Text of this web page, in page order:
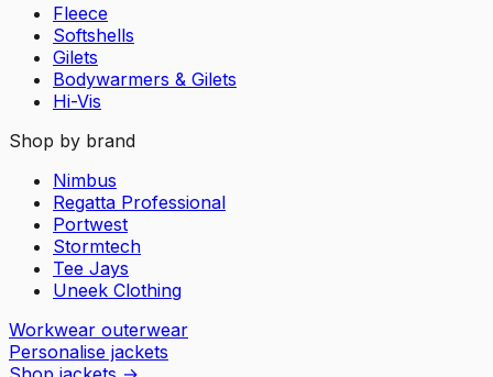
Fleece
Softshells
Gilets
Bodywarmers & Gilets
Hi-Vis
Shop by brand
Nimbus
Regatta Professional
Portwest
Stormtech
Tee Jays
Uneek Clothing
Workwear outerwear
Personalise jackets